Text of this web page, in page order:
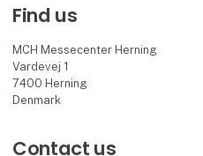
Find us
MCH Messecenter Herning
Vardevej 1
7400 Herning
Denmark
Contact us